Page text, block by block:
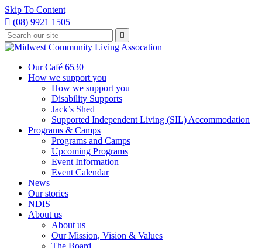
Skip To Content
 (08) 9921 1505
Type
your
search
press
Press
enter
to
request

Our Café 6530
How we support you
How we support you
Disability Supports
Jack’s Shed
Supported Independent Living (SIL) Accommodation
Programs & Camps
Programs and Camps
Upcoming Programs
Event Information
Event Calendar
News
Our stories
NDIS
About us
About us
Our Mission, Vision & Values
The Board